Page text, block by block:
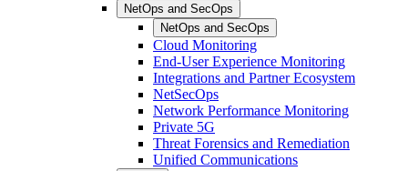
NetOps and SecOps
NetOps and SecOps
Cloud Monitoring
End-User Experience Monitoring
Integrations and Partner Ecosystem
NetSecOps
Network Performance Monitoring
Private 5G
Threat Forensics and Remediation
Unified Communications